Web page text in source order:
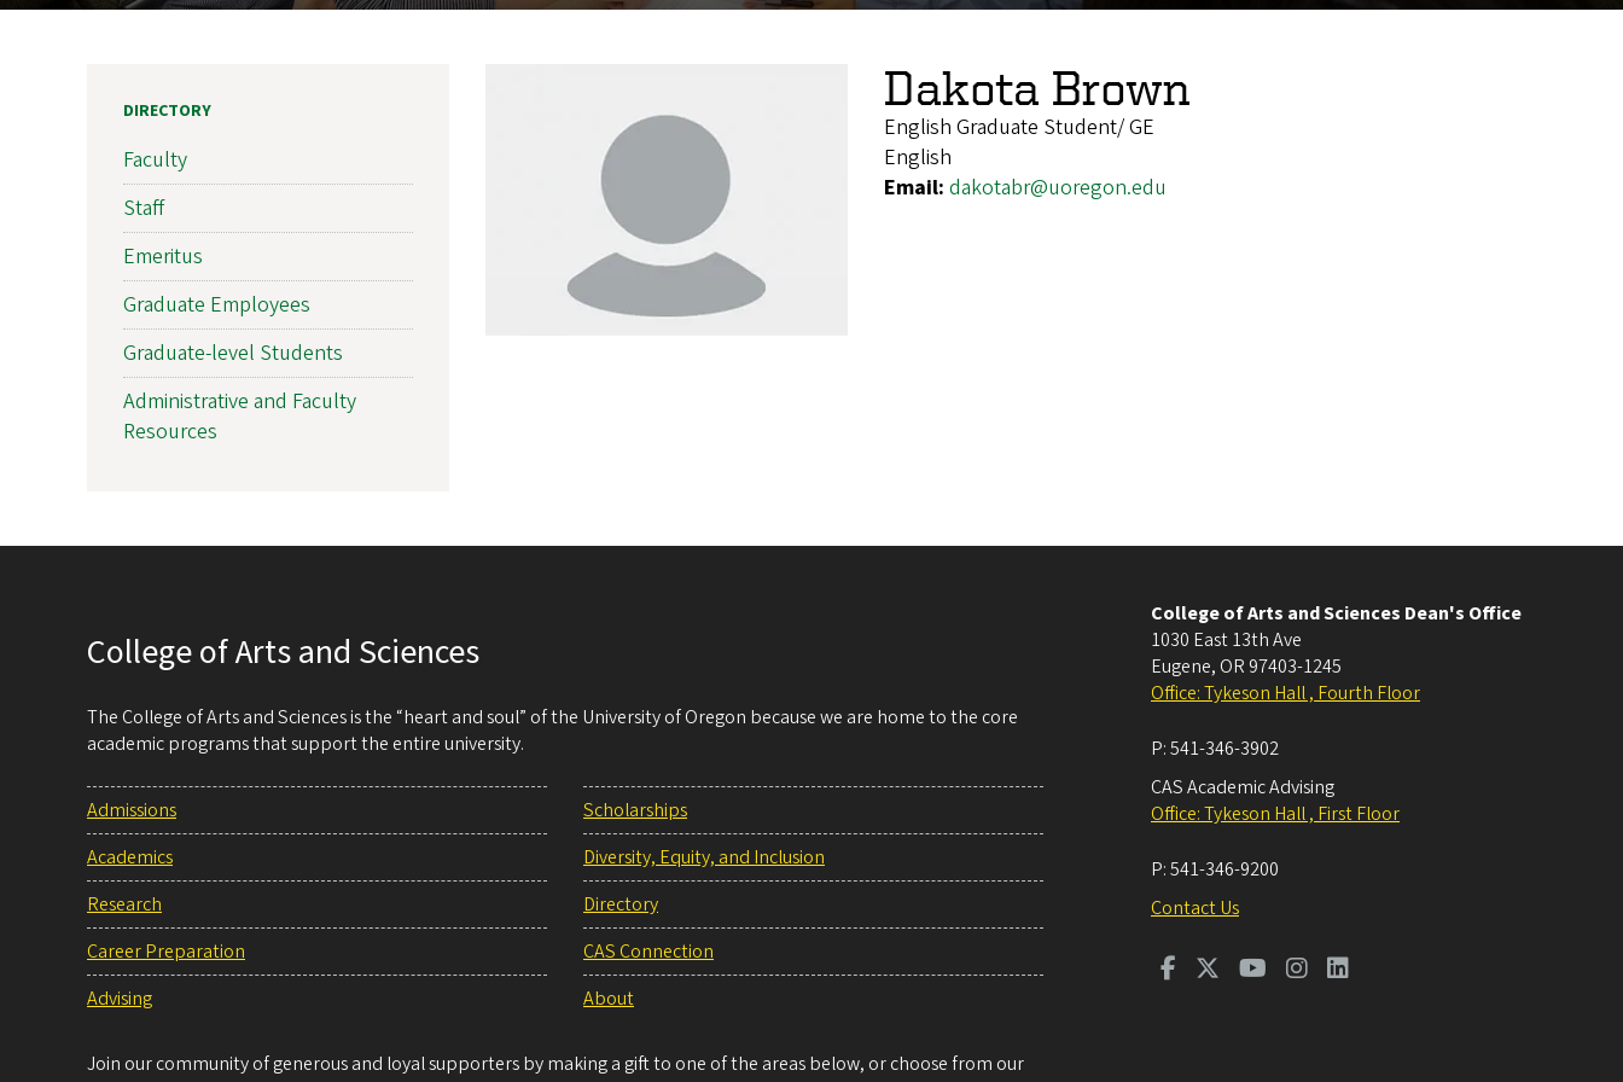
Dakota Brown
English Graduate Student/ GE
English
Email: dakotabr@uoregon.edu
DIRECTORY
Faculty
Staff
Emeritus
Graduate Employees
Graduate-level Students
Administrative and Faculty
Resources
College of Arts and Sciences
The College of Arts and Sciences is the “heart and soul” of the University of Oregon because we are home to the core
academic programs that support the entire university.
Admissions
Academics
Research
Career Preparation
Advising
Scholarships
Diversity, Equity, and Inclusion
Directory
CAS Connection
About
Join our community of generous and loyal supporters by making a gift to one of the areas below, or choose from our
College of Arts and Sciences Dean's Office
1030 East 13th Ave
Eugene, OR 97403-1245
Office: Tykeson Hall , Fourth Floor
P:541-346-3902
CAS Academic Advising
Office: Tykeson Hall , First Floor
P:541-346-9200
Contact Us